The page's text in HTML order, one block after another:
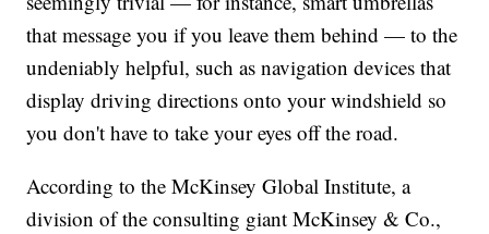
that message you if you leave them behind — to the
undeniably helpful, such as navigation devices that
display driving directions onto your windshield so
you don't have to take your eyes off the road.
According to the McKinsey Global Institute, a
division of the consulting giant McKinsey & Co.,